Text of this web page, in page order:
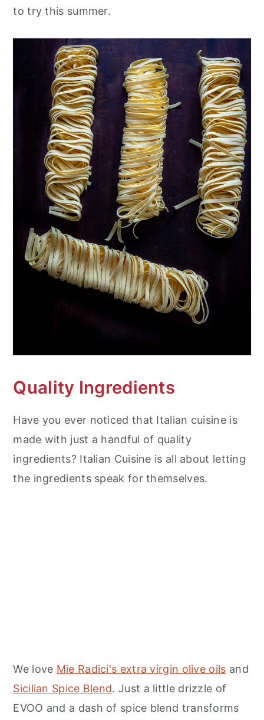
to try this summer.
Quality Ingredients
Have you ever noticed that Italian cuisine is
made with just a handful of quality
ingredients? Italian Cuisine is all about letting
the ingredients speak for themselves.
We love Mie Radici's extra virgin olive oils and
Sicilian Spice Blend. Just a little drizzle of
EVOO and a dash of spice blend transforms